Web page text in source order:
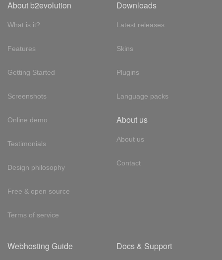
About b2evolution
What is it?
Features
Getting Started
Screenshots
Online demo
Testimonials
Design philosophy
Free & open source
Terms of service
Downloads
Latest releases
Skins
Plugins
Language packs
About us
About us
Contact
Webhosting Guide Docs & Support